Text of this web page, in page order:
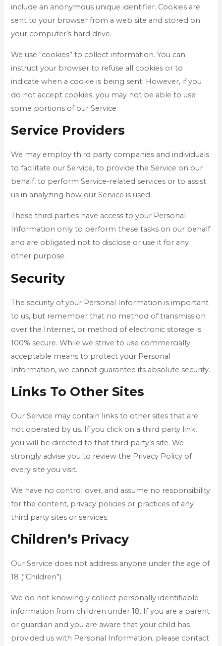
include an anonymous unique identifier. Cookies are
sent to your browser from a web site and stored on
your computer’s hard drive.
We use “cookies” to collect information. You can
instruct your browser to refuse all cookies or to
indicate when a cookie is being sent. However, if you
do not accept cookies, you may not be able to use
some portions of our Service.
Service Providers
We may employ third party companies and individuals
to facilitate our Service, to provide the Service on our
behalf, to perform Service-related services or to assist
us in analyzing how our Service is used.
These third parties have access to your Personal
Information only to perform these tasks on our behalf
and are obligated not to disclose or use it for any
other purpose.
Security
The security of your Personal Information is important
to us, but remember that no method of transmission
over the Internet, or method of electronic storage is
100% secure. While we strive to use commercially
acceptable means to protect your Personal
Information, we cannot guarantee its absolute security.
Links To Other Sites
Our Service may contain links to other sites that are
not operated by us. If you click on a third party link,
you will be directed to that third party’s site. We
strongly advise you to review the Privacy Policy of
every site you visit.
We have no control over, and assume no responsibility
for the content, privacy policies or practices of any
third party sites or services.
Children’s Privacy
Our Service does not address anyone under the age of
18 (“Children”).
We do not knowingly collect personally identifiable
information from children under 18. If you are a parent
or guardian and you are aware that your child has
provided us with Personal Information, please contact